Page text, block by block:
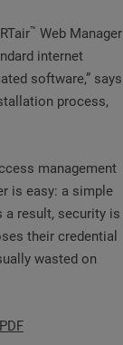
™ Web Manager
internet
software,” says
process,
management
is easy: a simple
a result, security is
their credential
wasted on